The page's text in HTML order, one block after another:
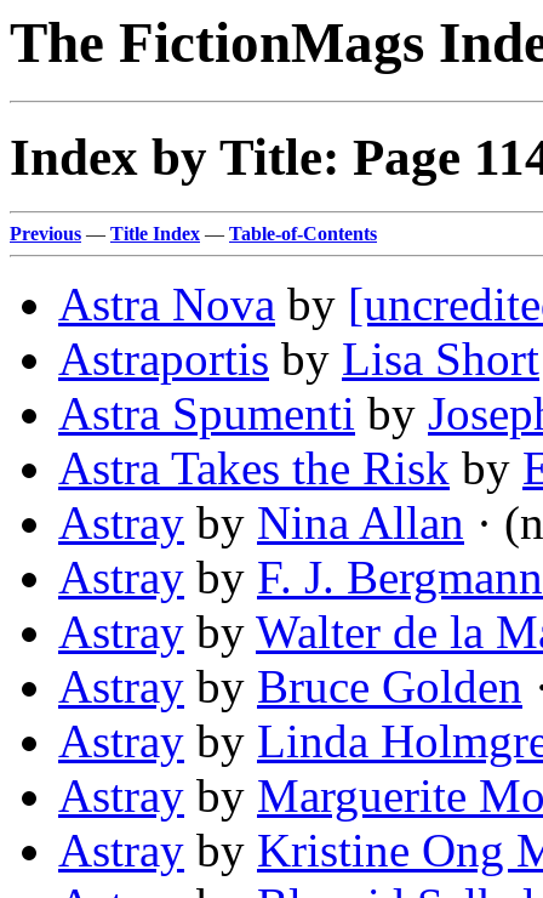
The FictionMags
Index by Title: Page
Previous — Title Index — Table-of-Contents
Astra Nova by
Astraportis by Lisa Short
Astra Spumenti by
Astra Takes the Risk by
Astray by Nina Allan ·
Astray by F. J. Bergmann
Astray by Walter de la
Astray by Bruce Golden
Astray by Linda
Astray by Marguerite
Astray by Kristine Ong